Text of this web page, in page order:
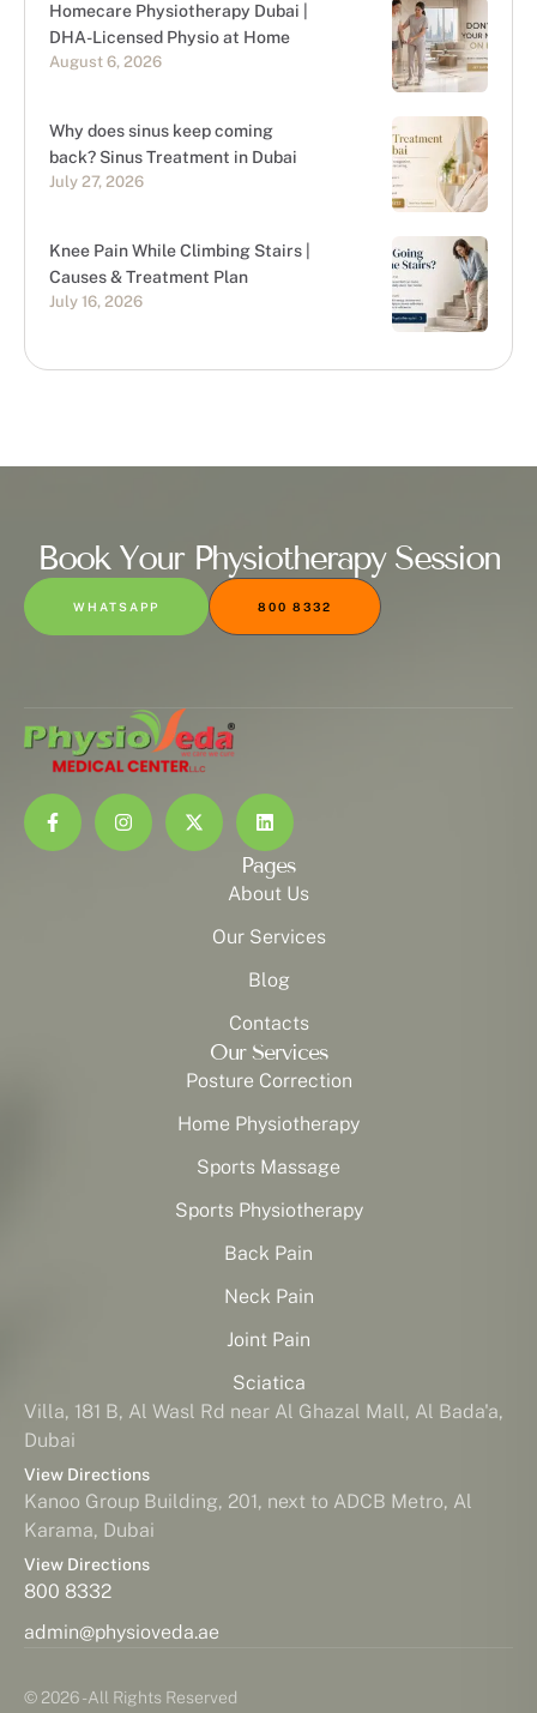
Homecare Physiotherapy Dubai |
DHA-Licensed Physio at Home
August 6, 2026
Why does sinus keep coming
back? Sinus Treatment in Dubai
July 27, 2026
Knee Pain While Climbing Stairs |
Causes & Treatment Plan
July 16, 2026
Book Your Physiotherapy Session
WHATSAPP 800 8332
Pages
About Us
Our Services
Blog
Contacts
Our Services
Posture Correction
Home Physiotherapy
Sports Massage
Sports Physiotherapy
Back Pain
Neck Pain
Joint Pain
Sciatica
Villa, 181 B, Al Wasl Rd near Al Ghazal Mall, Al Bada'a,
Dubai
View Directions
Kanoo Group Building, 201, next to ADCB Metro, Al
Karama, Dubai
View Directions
800 8332
admin@physioveda.ae
© 2026 - All Rights Reserved